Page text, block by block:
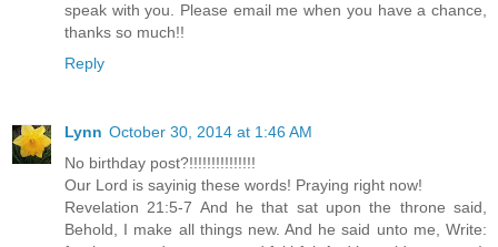
speak with you. Please email me when you have a chance,
thanks so much!!
Reply
Lynn October 30, 2014 at 1:46 AM
No birthday post?!!!!!!!!!!!!!!!
Our Lord is sayinig these words! Praying right now!
Revelation 21:5-7 And he that sat upon the throne said,
Behold, I make all things new. And he said unto me, Write: